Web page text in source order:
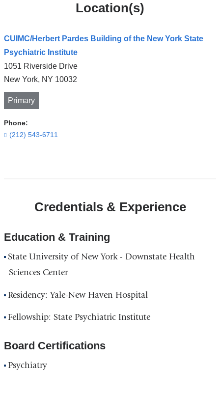
Location(s)
CUIMC/Herbert Pardes Building of the New York State
Psychiatric Institute
1051 Riverside Drive
New York, NY 10032
Primary
Phone:
(212) 543-6711
of
New
York
Psychiatric
Maps
Credentials & Experience
Education & Training
State University of New York - Downstate Health
Sciences Center
Residency: Yale-New Haven Hospital
Fellowship: State Psychiatric Institute
Board Certifications
Psychiatry